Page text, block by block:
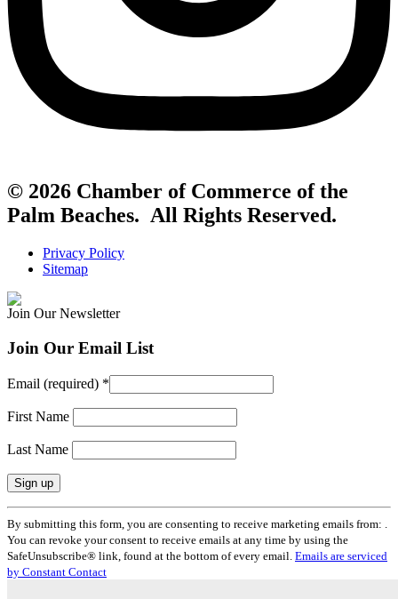
© 2026 Chamber of Commerce of the
Palm Beaches. All Rights Reserved.
Privacy Policy
Sitemap
Join Our Newsletter
Join Our Email List
Email (required) *
First Name
Last Name
Constant
Contact
Use.
Please
leave
By submitting this form, you are consenting to receive marketing emails from: .
You can revoke your consent to receive emails at any time by using the
SafeUnsubscribe® link, found at the bottom of every email. Emails are serviced
by Constant Contact